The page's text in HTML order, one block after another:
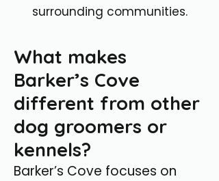
surrounding communities.
What makes
Barker’s Cove
different from other
dog groomers or
kennels?
Barker’s Cove focuses on